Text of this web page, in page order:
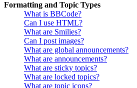
Formatting and Topic Types
What is BBCode?
Can I use HTML?
What are Smilies?
Can I post images?
What are global announcements?
What are announcements?
What are sticky topics?
What are locked topics?
What are topic icons?